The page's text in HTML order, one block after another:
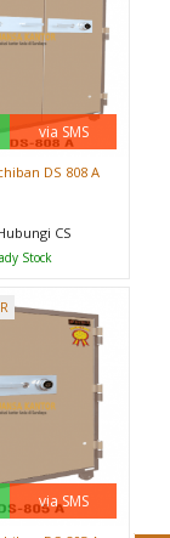
via SMS
DS 808 A
CS
Stock
via SMS